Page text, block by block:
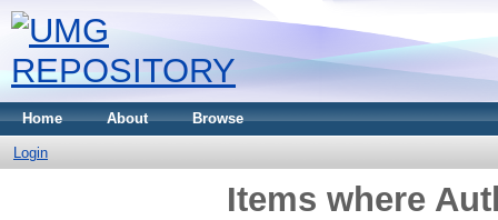
Home About Browse
Login
Items where